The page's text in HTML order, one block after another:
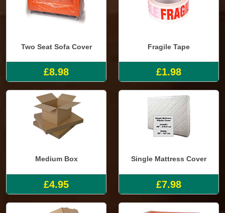
Two Seat Sofa Cover
£8.98
Fragile Tape
£1.98
Medium Box
£4.95
Single Mattress Cover
£7.98